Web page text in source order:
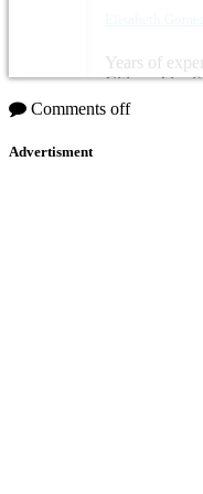
Years of
Citizenship:
Comments off
Advertisment